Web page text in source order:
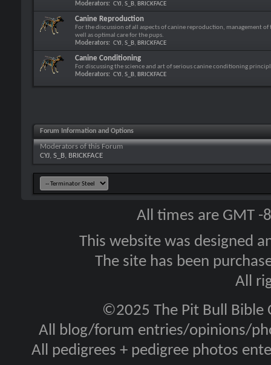
Moderators: CYJ, S_B, BRICKFACE
Canine Reproduction
For the discussion of all aspects of canine reproduction, management
well as optimal care for the pups.
Moderators: CYJ, S_B, BRICKFACE
Canine Conditioning
For discussing the science and art of serious canine conditioning
Moderators: CYJ, S_B, BRICKFACE
Forum Information and Options
Moderators of this Forum
CYJ, S_B, BRICKFACE
All times are GMT
This website was designed
The site has been
All
©2025 The Pit Bull Bible
All blog/forum entries/opinions/
All pedigrees + pedigree photos